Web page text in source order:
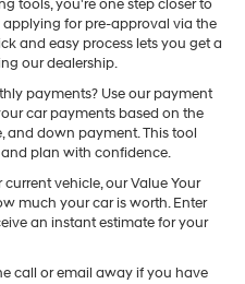
tools, you're one step closer to
for pre-approval via the
and easy process lets you get a
our dealership.
payments? Use our payment
car payments based on the
and down payment. This tool
plan with confidence.
vehicle, our Value Your
much your car is worth. Enter
an instant estimate for your
call or email away if you have